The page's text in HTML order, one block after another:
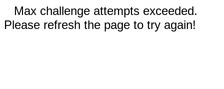
Max challenge attempts exceeded.
Please refresh the page to try again!